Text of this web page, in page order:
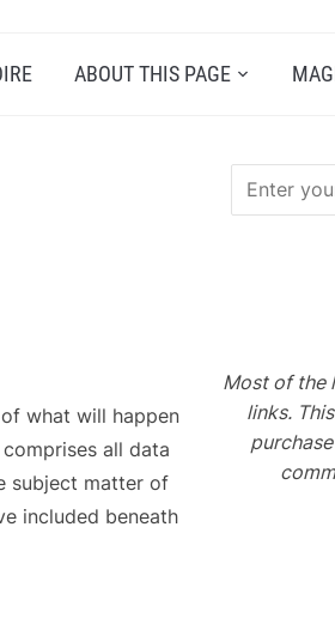
ABOUT THIS PAGE
what will happen
all data
subject matter of
included beneath
Most of the
links.